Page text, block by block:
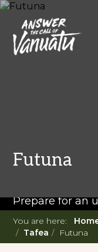
Futuna
Twenty
Prepare for an
adventure. With
you're in for a
other.
You are here:
Tafea
Futuna